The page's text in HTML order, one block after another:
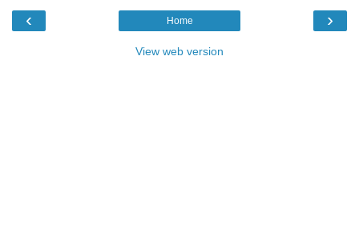
‹ ›
Home
View web version